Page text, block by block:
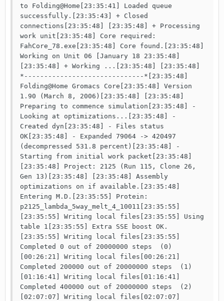
to Folding@Home[23:35:41] Loaded queue
successfully.[23:35:43] + Closed
connections[23:35:48] [23:35:48] + Processing
work unit[23:35:48] Core required:
FahCore_78.exe[23:35:48] Core found.[23:35:48]
Working on Unit 06 [January 18 23:35:48]
[23:35:48] + Working ...[23:35:48] [23:35:48]
*------------------------------*[23:35:48]
Folding@Home Gromacs Core[23:35:48] Version
1.90 (March 8, 2006)[23:35:48] [23:35:48]
Preparing to commence simulation[23:35:48] -
Looking at optimizations...[23:35:48] -
Created dyn[23:35:48] - Files status
OK[23:35:48] - Expanded 79064 -> 420497
(decompressed 531.8 percent)[23:35:48] -
Starting from initial work packet[23:35:48]
[23:35:48] Project: 2125 (Run 115, Clone 26,
Gen 13)[23:35:48] [23:35:48] Assembly
optimizations on if available.[23:35:48]
Entering M.D.[23:35:55] Protein:
p2125_lambda_5way_melt_4_10011[23:35:55]
[23:35:55] Writing local files[23:35:55] Using
table 1[23:35:55] Extra SSE boost OK.
[23:35:55] Writing local files[23:35:55]
Completed 0 out of 20000000 steps  (0)
[00:26:21] Writing local files[00:26:21]
Completed 200000 out of 20000000 steps  (1)
[01:16:41] Writing local files[01:16:41]
Completed 400000 out of 20000000 steps  (2)
[02:07:07] Writing local files[02:07:07]